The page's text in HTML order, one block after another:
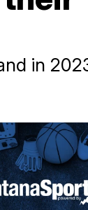
in